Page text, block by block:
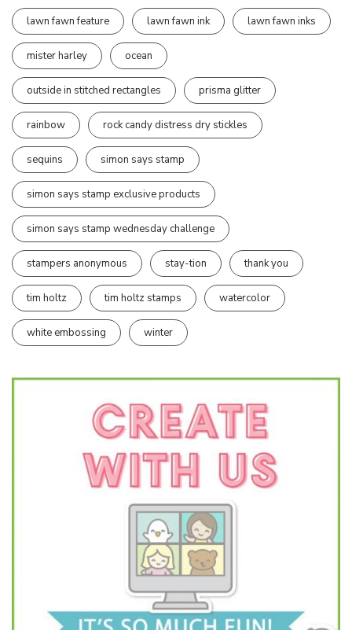
lawn fawn feature lawn fawn ink lawn fawn inks
mister harley ocean
outside in stitched rectangles prisma glitter
rainbow rock candy distress dry stickles
sequins simon says stamp
simon says stamp exclusive products
simon says stamp wednesday challenge
stampers anonymous stay-tion thank you
tim holtz tim holtz stamps watercolor
white embossing winter